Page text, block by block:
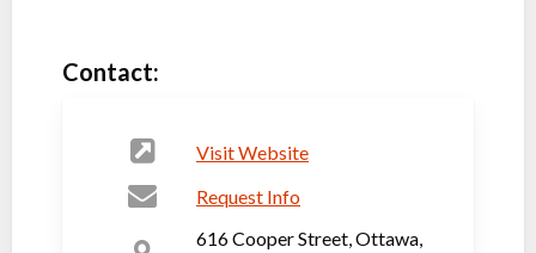
Contact:
Visit Website
Request Info
616 Cooper Street, Ottawa,